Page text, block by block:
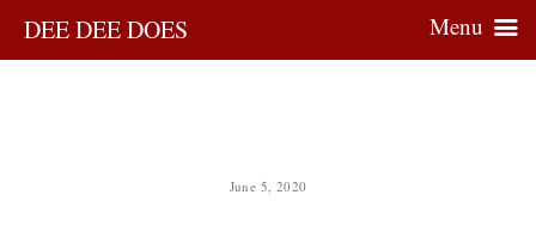
June 5, 2020
DEE DEE DOES Menu